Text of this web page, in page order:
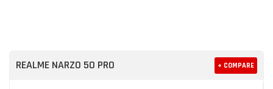
REALME NARZO 50 PRO + COMPARE